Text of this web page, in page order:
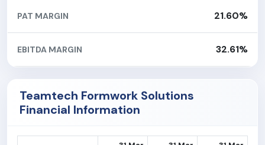
PAT MARGIN 21.60%
EBITDA MARGIN 32.61%
Teamtech Formwork Solutions
Financial Information